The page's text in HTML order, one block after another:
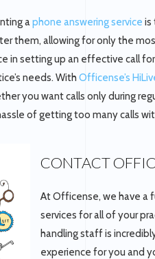
aphone answering service is
them, allowing for only the
in setting up an effective call
needs. With Officense’s
you want calls only during
of getting too many calls
CONTACT
At Officense, we have a
services for all of your
handling staff is
experience for you and